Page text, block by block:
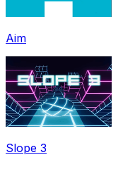
Aim
Slope 3